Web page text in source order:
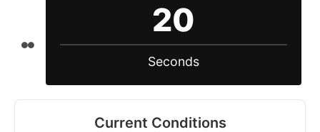
19
Seconds
Current Conditions